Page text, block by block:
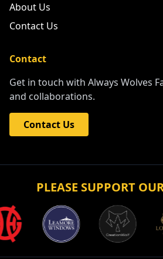
About Us
Contact Us
Contact
Get in touch with Always Wolves
and collaborations.
Contact Us
PLEASE SUPPORT